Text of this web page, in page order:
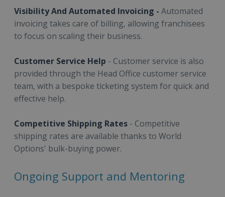
Visibility And Automated Invoicing - Automated
invoicing takes care of billing, allowing franchisees
to focus on scaling their business.
Customer Service Help - Customer service is also
provided through the Head Office customer service
team, with a bespoke ticketing system for quick and
effective help.
Competitive Shipping Rates - Competitive
shipping rates are available thanks to World
Options' bulk-buying power.
Ongoing Support and Mentoring